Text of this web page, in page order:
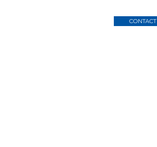
CONTACT